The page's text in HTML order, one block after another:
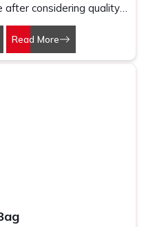
after considering quality,
communicates about the
Bags in Delhi are crafted
programmes, and
Read More